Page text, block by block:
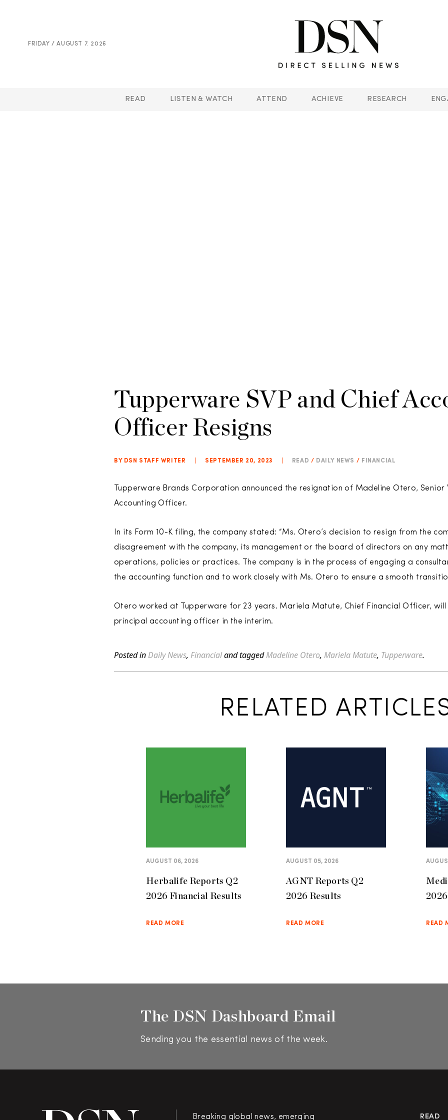
FRIDAY / AUGUST 7. 2026
READ LISTEN & WATCH ATTEND ACHIEVE RESEARCH
Tupperware SVP and Chief
Officer Resigns
BY DSN STAFF WRITER SEPTEMBER 20, 2023 READ / DAILY NEWS / FINANCIAL
Tupperware Brands Corporation announced the resignation of Madeline Otero, Senior
Accounting Officer.
In its Form 10-K filing, the company stated: “Ms. Otero’s decision to resign from the
disagreement with the company, its management or the board of directors on any
operations, policies or practices. The company is in the process of engaging a
the accounting function and to work closely with Ms. Otero to ensure a smooth
Otero worked at Tupperware for 23 years. Mariela Matute, Chief Financial Officer, will
principal accounting officer in the interim.
Posted in Daily News, Financialand taggedMadeline Otero, Mariela Matute, Tupperware.
RELATED
AUGUST 06, 2026
Herbalife Reports Q2
2026 Financial Results
READ MORE
AUGUST 05, 2026
AGNT Reports Q2
2026 Results
READ MORE READ
The DSN Dashboard Email
Sending you the essential news of the week.
Breaking global news, emerging READ